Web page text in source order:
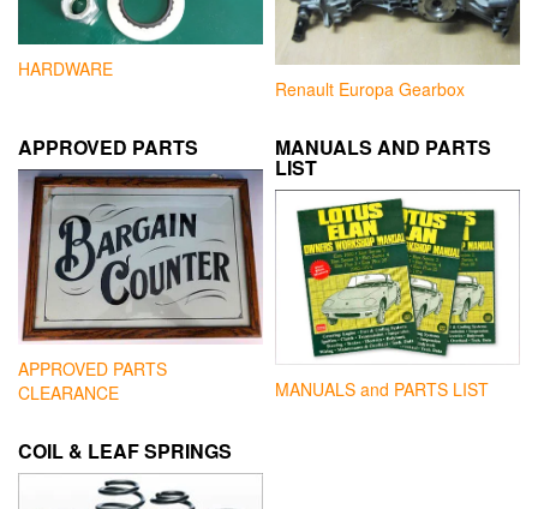
HARDWARE
Renault Europa Gearbox
APPROVED PARTS
APPROVED PARTS
CLEARANCE
MANUALS AND PARTS
LIST
MANUALS and PARTS LIST
COIL & LEAF SPRINGS